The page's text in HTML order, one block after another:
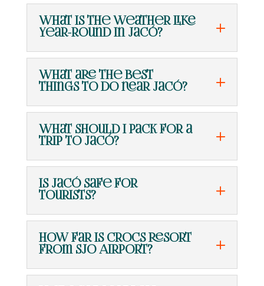
What is the weather like
year-round in Jacó?
What are the best
things to do near Jacó?
What should I pack for a
trip to Jacó?
Is Jacó safe for
tourists?
How far is Crocs Resort
from SJO Airport?